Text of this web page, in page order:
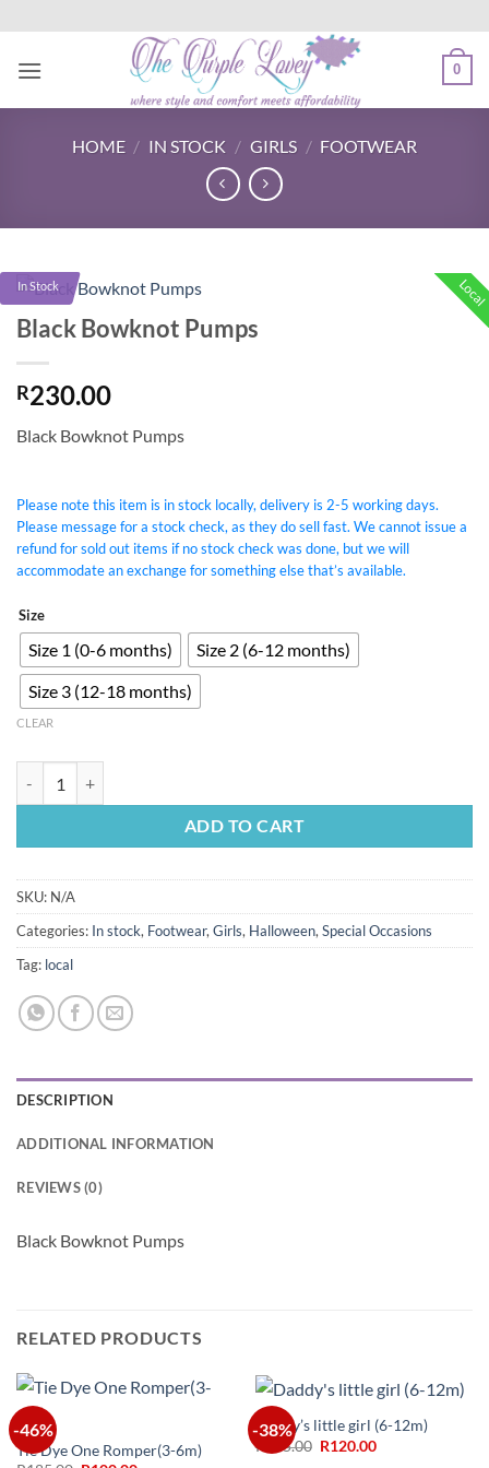
content
0
HOME / IN STOCK / GIRLS / FOOTWEAR
Local
In Stock
Black Bowknot Pumps
R230.00
Black Bowknot Pumps
Please note this item is in stock locally, delivery is 2-5 working days.
Please message for a stock check, as they do sell fast. We cannot issue a
refund for sold out items if no stock check was done, but we will
accommodate an exchange for something else that’s available.
Size
Size 1 (0-6 months)
Size 2 (6-12 months)
Size 3 (12-18 months)
CLEAR
ADD TO CART
SKU: N/A
Categories: In stock, Footwear, Girls, Halloween, Special Occasions
Tag: local
DESCRIPTION
ADDITIONAL INFORMATION
REVIEWS (0)
Black Bowknot Pumps
RELATED PRODUCTS
-46%
Tie Dye One Romper(3-6m)
-38%
Daddy’s little girl (6-12m)
R
195.00 Original
R120.00Current